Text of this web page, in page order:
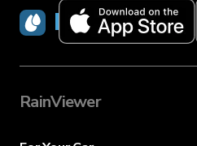
RainViewer
RainViewer